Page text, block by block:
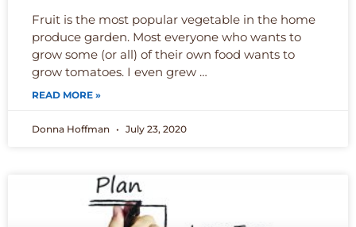
Fruit is the most popular vegetable in the home
produce garden. Most everyone who wants to
grow some (or all) of their own food wants to
grow tomatoes. I even grew …
READ MORE »
Donna Hoffman July 23, 2020